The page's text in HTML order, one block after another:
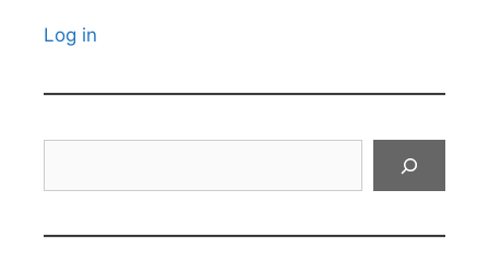
Log in